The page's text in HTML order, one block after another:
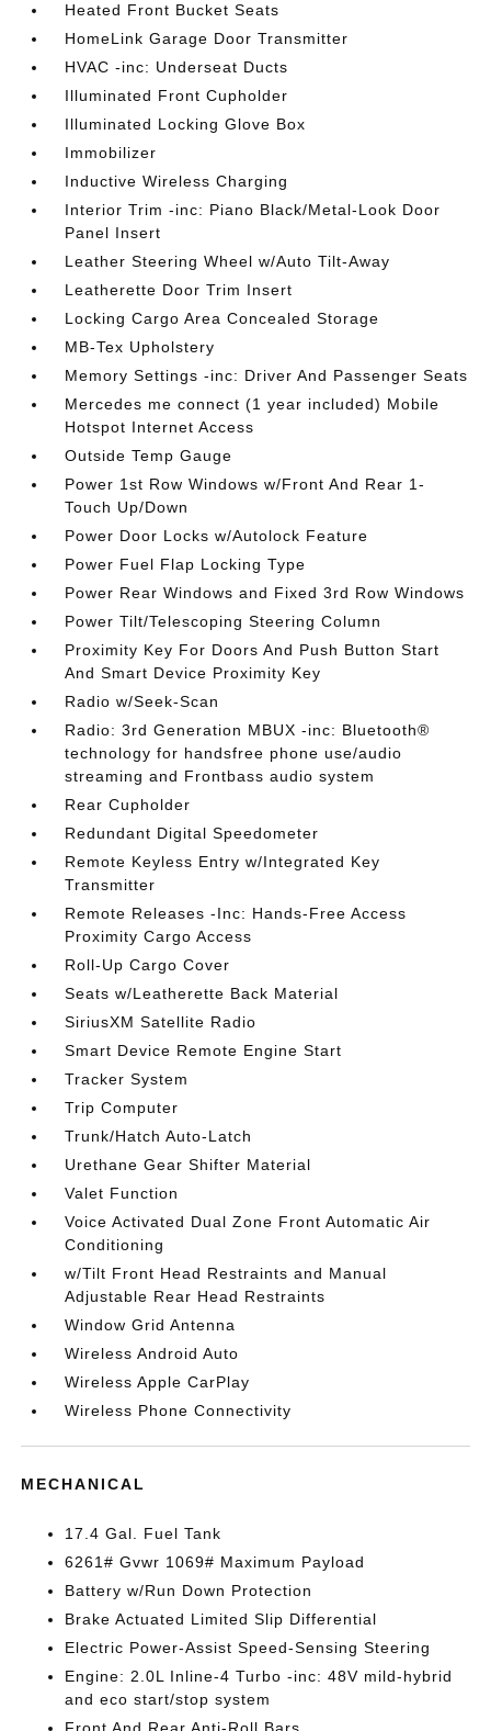
Heated Front Bucket Seats
HomeLink Garage Door Transmitter
HVAC -inc: Underseat Ducts
Illuminated Front Cupholder
Illuminated Locking Glove Box
Immobilizer
Inductive Wireless Charging
Interior Trim -inc: Piano Black/Metal-Look Door
Panel Insert
Leather Steering Wheel w/Auto Tilt-Away
Leatherette Door Trim Insert
Locking Cargo Area Concealed Storage
MB-Tex Upholstery
Memory Settings -inc: Driver And Passenger Seats
Mercedes me connect (1 year included) Mobile
Hotspot Internet Access
Outside Temp Gauge
Power 1st Row Windows w/Front And Rear 1-
Touch Up/Down
Power Door Locks w/Autolock Feature
Power Fuel Flap Locking Type
Power Rear Windows and Fixed 3rd Row Windows
Power Tilt/Telescoping Steering Column
Proximity Key For Doors And Push Button Start
And Smart Device Proximity Key
Radio w/Seek-Scan
Radio: 3rd Generation MBUX -inc: Bluetooth®
technology for handsfree phone use/audio
streaming and Frontbass audio system
Rear Cupholder
Redundant Digital Speedometer
Remote Keyless Entry w/Integrated Key
Transmitter
Remote Releases -Inc: Hands-Free Access
Proximity Cargo Access
Roll-Up Cargo Cover
Seats w/Leatherette Back Material
SiriusXM Satellite Radio
Smart Device Remote Engine Start
Tracker System
Trip Computer
Trunk/Hatch Auto-Latch
Urethane Gear Shifter Material
Valet Function
Voice Activated Dual Zone Front Automatic Air
Conditioning
w/Tilt Front Head Restraints and Manual
Adjustable Rear Head Restraints
Window Grid Antenna
Wireless Android Auto
Wireless Apple CarPlay
Wireless Phone Connectivity
MECHANICAL
17.4 Gal. Fuel Tank
6261# Gvwr 1069# Maximum Payload
Battery w/Run Down Protection
Brake Actuated Limited Slip Differential
Electric Power-Assist Speed-Sensing Steering
Engine: 2.0L Inline-4 Turbo -inc: 48V mild-hybrid
and eco start/stop system